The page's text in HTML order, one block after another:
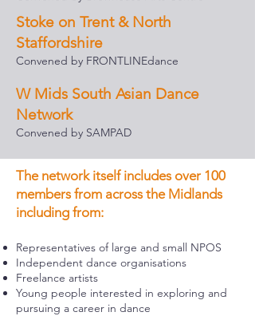
Stoke on Trent & North
Staffordshire
Convened by FRONTLINEdance
W Mids South Asian Dance
Network
Convened by SAMPAD
The network itself includes over 100
members from across the Midlands
including from:
Representatives of large and small NPOS
Independent dance organisations
Freelance artists
Young people interested in exploring and
pursuing a career in dance